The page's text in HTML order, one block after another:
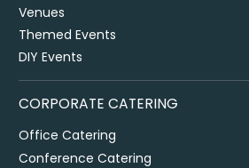
Venues
Themed Events
DIY Events
CORPORATE CATERING
Office Catering
Conference Catering